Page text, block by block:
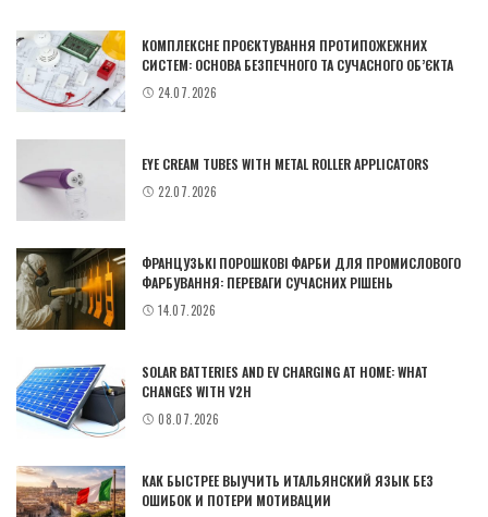
КОМПЛЕКСНЕ ПРОЄКТУВАННЯ ПРОТИПОЖЕЖНИХ
СИСТЕМ: ОСНОВА БЕЗПЕЧНОГО ТА СУЧАСНОГО ОБ’ЄКТА
24.07.2026
EYE CREAM TUBES WITH METAL ROLLER APPLICATORS
22.07.2026
ФРАНЦУЗЬКІ ПОРОШКОВІ ФАРБИ ДЛЯ ПРОМИСЛОВОГО
ФАРБУВАННЯ: ПЕРЕВАГИ СУЧАСНИХ РІШЕНЬ
14.07.2026
SOLAR BATTERIES AND EV CHARGING AT HOME: WHAT
CHANGES WITH V2H
08.07.2026
КАК БЫСТРЕЕ ВЫУЧИТЬ ИТАЛЬЯНСКИЙ ЯЗЫК БЕЗ
ОШИБОК И ПОТЕРИ МОТИВАЦИИ